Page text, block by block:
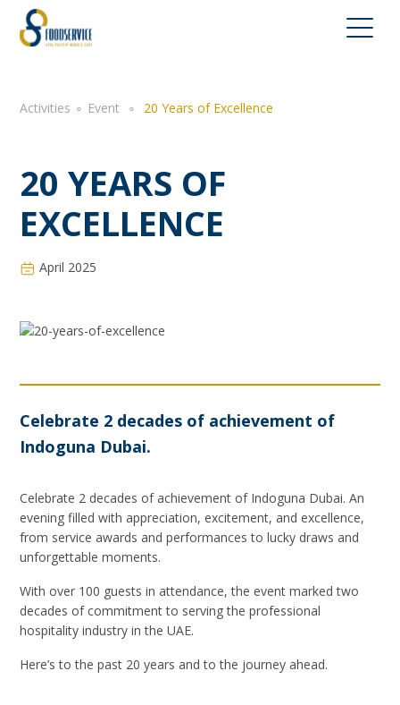
Activities ∘ Event ∘ 20 Years of Excellence
20 YEARS OF
EXCELLENCE
April 2025
Celebrate 2 decades of achievement of
Indoguna Dubai.
Celebrate 2 decades of achievement of Indoguna Dubai. An
evening filled with appreciation, excitement, and excellence,
from service awards and performances to lucky draws and
unforgettable moments.
With over 100 guests in attendance, the event marked two
decades of commitment to serving the professional
hospitality industry in the UAE.
Here’s to the past 20 years and to the journey ahead.